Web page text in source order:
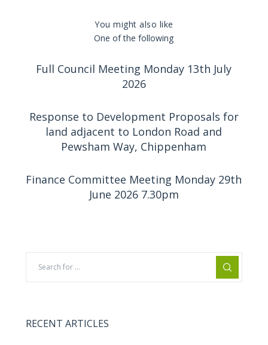
You might also like
One of the following
Full Council Meeting Monday 13th July
2026
Response to Development Proposals for
land adjacent to London Road and
Pewsham Way, Chippenham
Finance Committee Meeting Monday 29th
June 2026 7.30pm
RECENT ARTICLES